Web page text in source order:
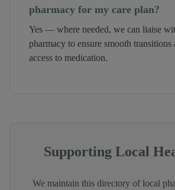
pharmacy for my care plan?
Yes — where needed, we can liaise
pharmacy to ensure smooth transitions
access to medication.
Supporting Local
We maintain this directory of local